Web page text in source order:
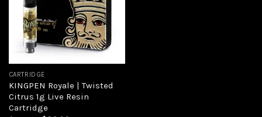
CARTRIDGE
KINGPEN Royale | Twisted
Citrus 1g Live Resin
Cartridge